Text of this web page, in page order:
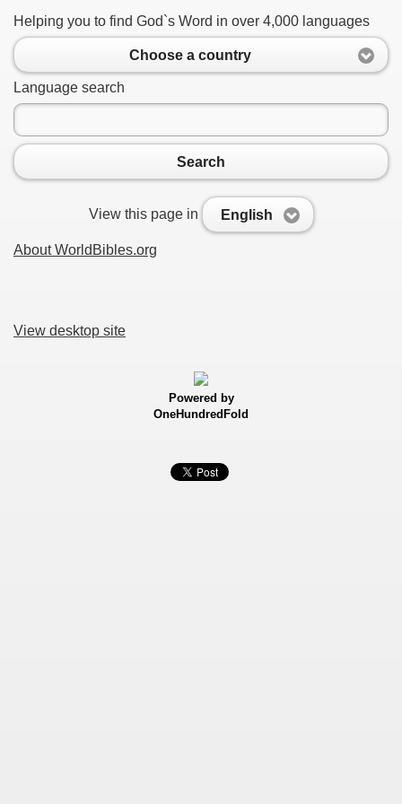
Helping you to find God`s Word in over 4,000 languages
Choose a country
Language search
Search
View this page in English
About WorldBibles.org
View desktop site
Powered by
OneHundredFold